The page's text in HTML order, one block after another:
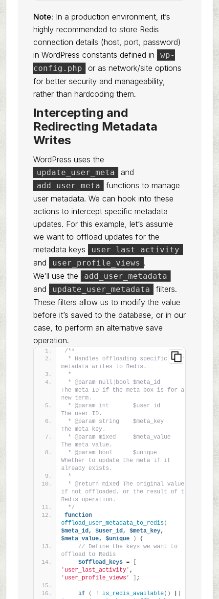
Note: In a production environment, it’s
highly recommended to store Redis
connection details (host, port, password)
in WordPress constants defined in
wp-
config.php
or as network/site options
for better security and manageability,
rather than hardcoding them.
Intercepting and
Redirecting Metadata
Writes
WordPress uses the
update_user_meta and
add_user_meta
functions to manage
user metadata. We can hook into these
actions to intercept specific metadata
updates. For this example, let’s assume
we want to offload updates for the
metadata keys
user_last_activity
and user_profile_views .
We’ll use the
add_user_metadata
and update_user_metadata
filters.
These filters allow us to modify the value
before it’s saved to the database, or in our
case, to perform an alternative save
operation.
/**
* Handles offloading specific user
metadata writes to Redis.
*
* @param null|bool $meta_id
The meta ID if the meta box is for a
new term.
* @param int       $user_id
The user ID.
* @param string    $meta_key
The meta key.
* @param mixed     $meta_value
The meta value.
* @param bool      $unique
Whether to update the meta if it
already exists.
*
* @return mixed The original value
if not offloaded, or the result of the
Redis operation.
*/
function
offload_user_metadata_to_redis(
$meta_id,
$user_id,
$meta_key,
$meta_value,
$unique )
{
// Define the keys we want to
offload to Redis
$offload_keys =
'user_last_activity'
'user_profile_views'
;
if ( ! is_redis_available()